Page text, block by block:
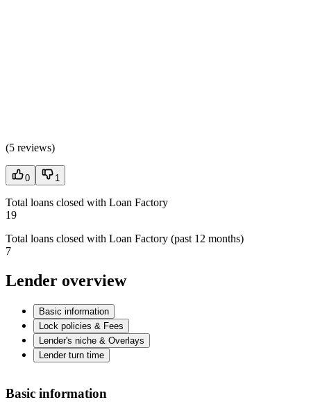
(5 reviews)
0 1
Total loans closed with Loan Factory
19
Total loans closed with Loan Factory (past 12 months)
7
Lender overview
Basic information
Lock policies & Fees
Lender's niche & Overlays
Lender turn time
Basic information